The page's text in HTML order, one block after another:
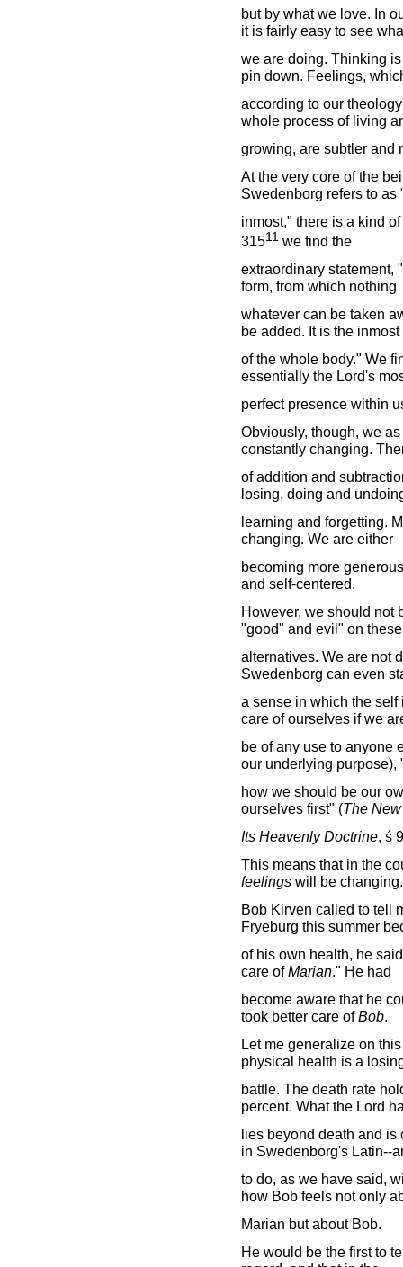
but by what we love. In
it is fairly easy to see
we are doing. Thinking
pin down. Feelings,
according to our
whole process of living
growing, are subtler and
At the very core of the
Swedenborg refers to as
inmost," there is a kind
31511 we find the
extraordinary statement,
form, from which nothing
whatever can be taken
be added. It is the inmost
of the whole body." We
essentially the Lord's
perfect presence within
Obviously, though, we
constantly changing.
of addition and
losing, doing and
learning and forgetting.
changing. We are either
becoming more
and self-centered.
However, we should not
"good" and evil" on these
alternatives. We are not
Swedenborg can even
a sense in which the self
care of ourselves if we
be of any use to anyone
our underlying purpose),
how we should be our
ourselves first" (The
Its Heavenly Doctrine, ś
This means that in the
feelingswill be
Bob Kirven called to tell
Fryeburg this summer
of his own health, he
care ofMarian." He had
become aware that he
took better care ofBob.
Let me generalize on
physical health is a
battle. The death rate
percent. What the Lord
lies beyond death and
in Swedenborg's Latin--
to do, as we have said,
how Bob feels not only
Marian but about Bob.
He would be the first to